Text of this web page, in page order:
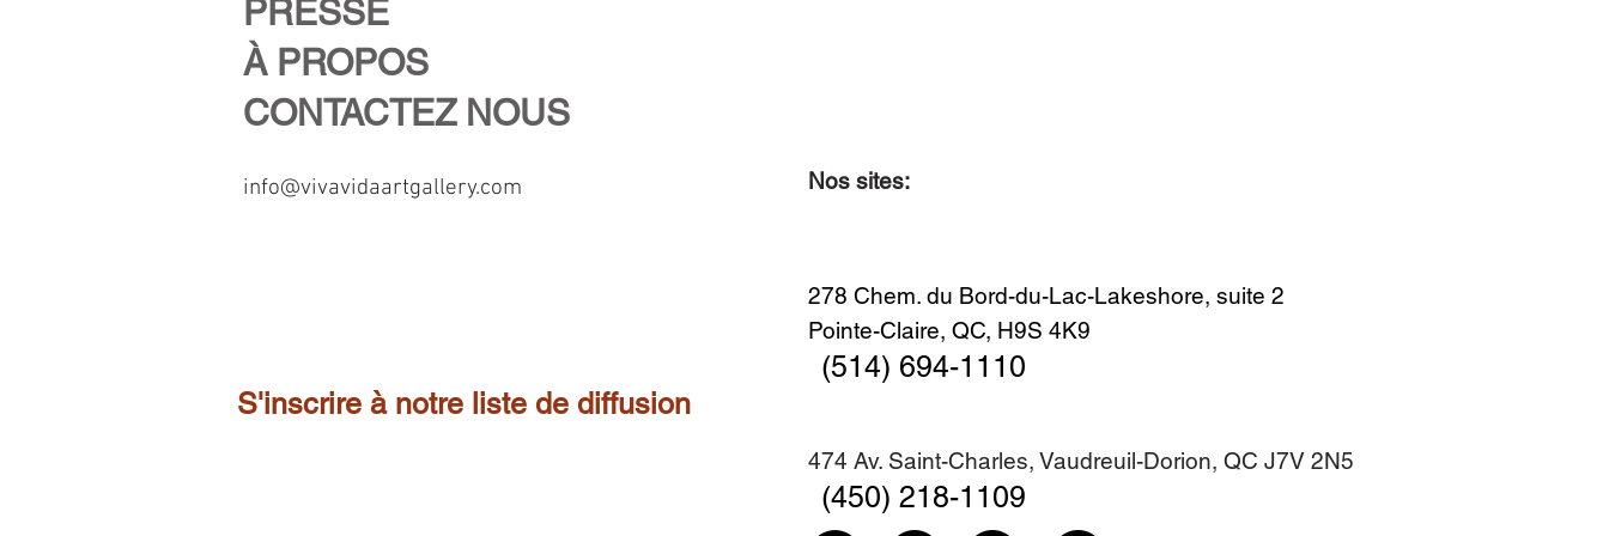
PRESSE
À PROPOS
CONTACTEZ NOUS
info@vivavidaartgallery.com Nos sites:
278 Chem. du Bord-du-Lac-Lakeshore, suite 2
Pointe-Claire, QC, H9S 4K9
S'inscrire à notre liste de diffusion
(514) 694-1110
474 Av. Saint-Charles, Vaudreuil-Dorion, QC J7V 2N5
(450) 218-1109